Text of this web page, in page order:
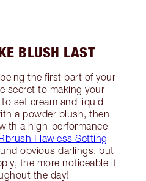
BLUSH LAST
the first part of your
secret to making your
set cream and liquid
a powder blush, then
a high-performance
Flawless Setting
obvious darlings, but
the more noticeable it
the day!